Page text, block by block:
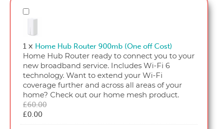
Home
Hub
900mb
(One
off
Cost)
1 × Home Hub Router 900mb (One off Cost)
Home Hub Router ready to connect you to your
new broadband service. Includes Wi-Fi 6
technology. Want to extend your Wi-Fi
coverage further and across all areas of your
home? Check out our home mesh product.
£60.00Original
was:
£0.00Current
price